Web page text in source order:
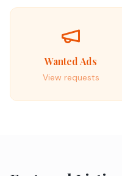
Wanted Ads
View requests